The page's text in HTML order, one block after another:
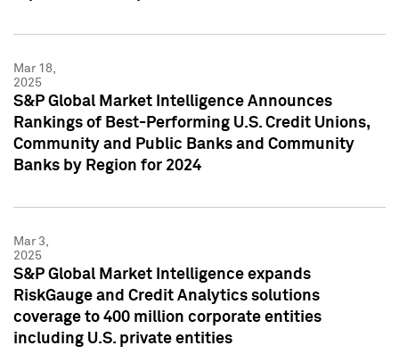
Mar 18,
2025
S&P Global Market Intelligence Announces
Rankings of Best-Performing U.S. Credit Unions,
Community and Public Banks and Community
Banks by Region for 2024
Mar 3,
2025
S&P Global Market Intelligence expands
RiskGauge and Credit Analytics solutions
coverage to 400 million corporate entities
including U.S. private entities